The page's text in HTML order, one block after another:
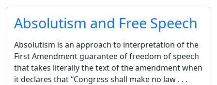
Absolutism and Free Speech
Absolutism is an approach to interpretation of the
First Amendment guarantee of freedom of speech
that takes literally the text of the amendment when
it declares that ‘‘Congress shall make no law . . .